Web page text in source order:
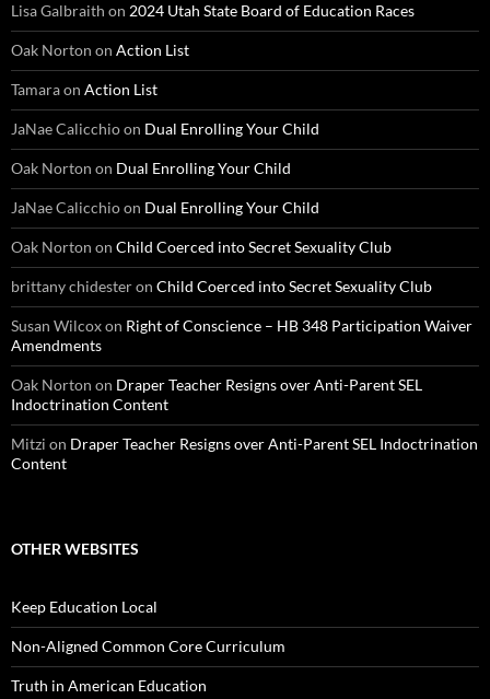
Lisa Galbraith on 2024 Utah State Board of Education Races
Oak Norton on Action List
Tamaraon Action List
JaNae Calicchioon Dual Enrolling Your Child
Oak Norton on Dual Enrolling Your Child
JaNae Calicchioon Dual Enrolling Your Child
Oak Norton on Child Coerced into Secret Sexuality Club
brittany chidesteron Child Coerced into Secret Sexuality Club
Susan Wilcoxon Right of Conscience – HB 348 Participation Waiver
Amendments
Oak Norton on Draper Teacher Resigns over Anti-Parent SEL
Indoctrination Content
Mitzi on Draper Teacher Resigns over Anti-Parent SEL Indoctrination
Content
OTHER WEBSITES
Keep Education Local
Non-Aligned Common Core Curriculum
Truth in American Education